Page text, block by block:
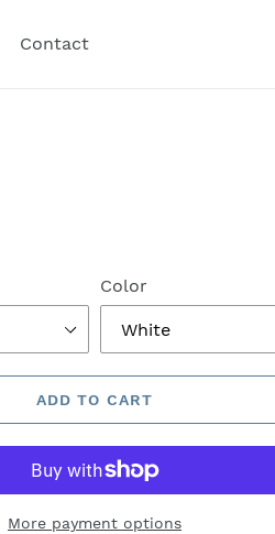
Contact
Color
ADD TO CART
More payment options